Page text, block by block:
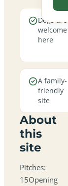
Dogs are
welcome
here
A family-
friendly
site
About
this
site
Pitches:
15Opening